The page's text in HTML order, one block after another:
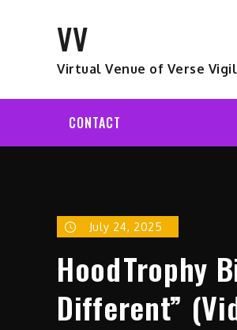
VV
Virtual Venue of Verse
CONTACT
July 24, 2025
HoodTrophy
Different”